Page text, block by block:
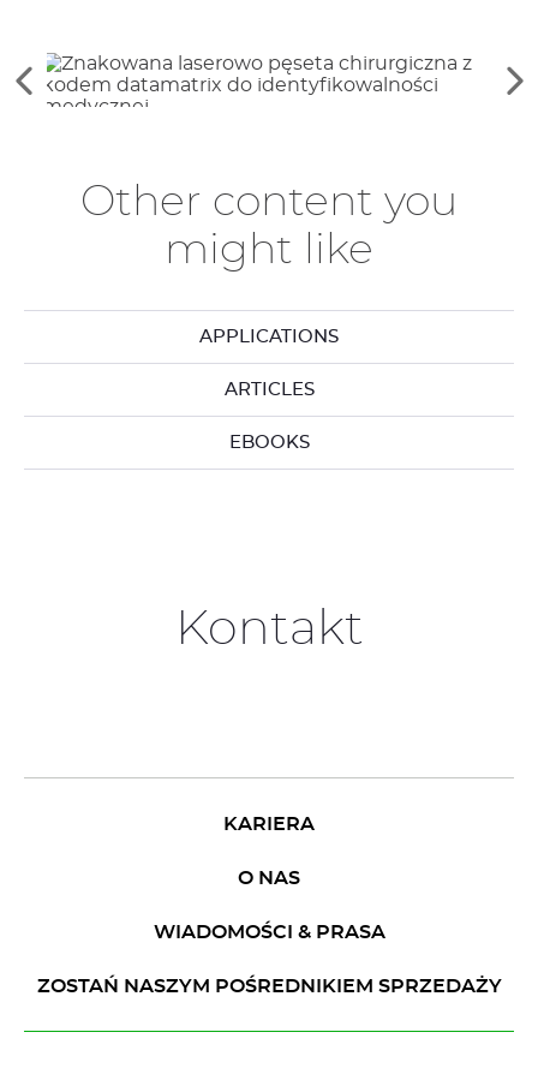
See
the
Other content you
might like
APPLICATIONS
ARTICLES
EBOOKS
Kontakt
KARIERA
O NAS
WIADOMOŚCI & PRASA
ZOSTAŃ NASZYM POŚREDNIKIEM SPRZEDAŻY